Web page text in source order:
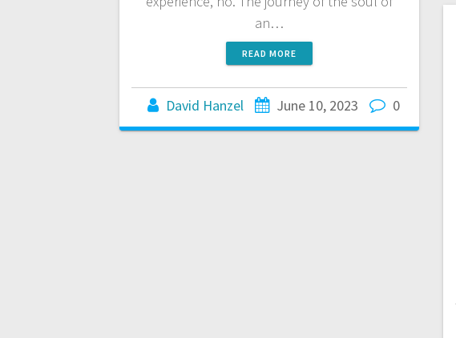
an…
READ MORE
David Hanzel June 10, 2023 0